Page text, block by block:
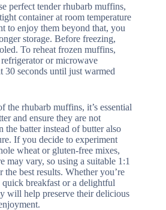
perfect tender rhubarb muffins,
container at room temperature
to enjoy them beyond that, you
storage. Before freezing,
To reheat frozen muffins,
or microwave
seconds until just warmed
the rhubarb muffins, it’s essential
and ensure they are not
batter instead of butter also
If you decide to experiment
wheat or gluten-free mixes,
may vary, so using a suitable 1:1
best results. Whether you’re
breakfast or a delightful
will help preserve their delicious